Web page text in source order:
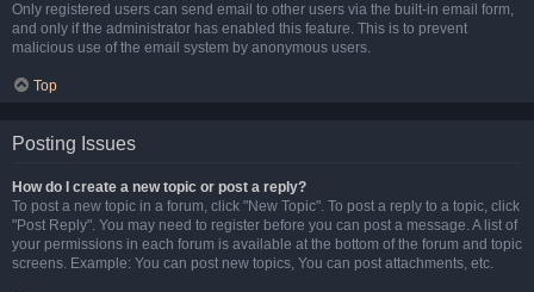
Only registered users can send email to other users via the built-in email form,
and only if the administrator has enabled this feature. This is to prevent
malicious use of the email system by anonymous users.
Top
Posting Issues
How do I create a new topic or post a reply?
To post a new topic in a forum, click "New Topic". To post a reply to a topic, click
"Post Reply". You may need to register before you can post a message. A list of
your permissions in each forum is available at the bottom of the forum and topic
screens. Example: You can post new topics, You can post attachments, etc.